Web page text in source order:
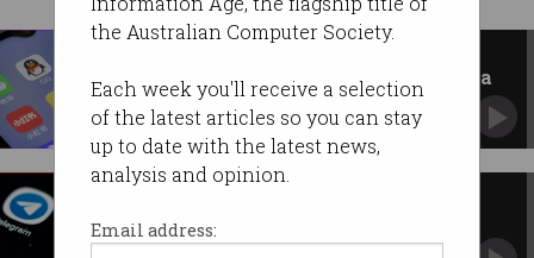
the Australian Computer Society.
Each week you'll receive a selection
of the latest articles so you can stay
up to date with the latest news,
analysis and opinion.
Email address:
spreads on Chinese social media
Hundreds of thousands of people in Australia
use these platforms.
apps without rules
Disappearing messages cause legal headaches.